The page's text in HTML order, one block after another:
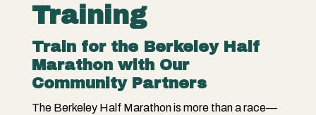
Training
Train for the Berkeley Half
Marathon with Our
Community Partners
The Berkeley Half Marathon is more than a race—